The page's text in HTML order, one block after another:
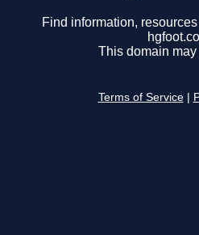
Find information,
This domain may
Terms of Service